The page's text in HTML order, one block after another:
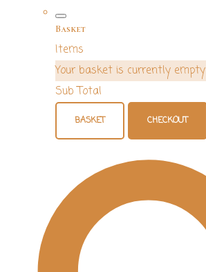
Basket
Items
Your basket is currently empty
Sub Total
BASKET CHECKOUT